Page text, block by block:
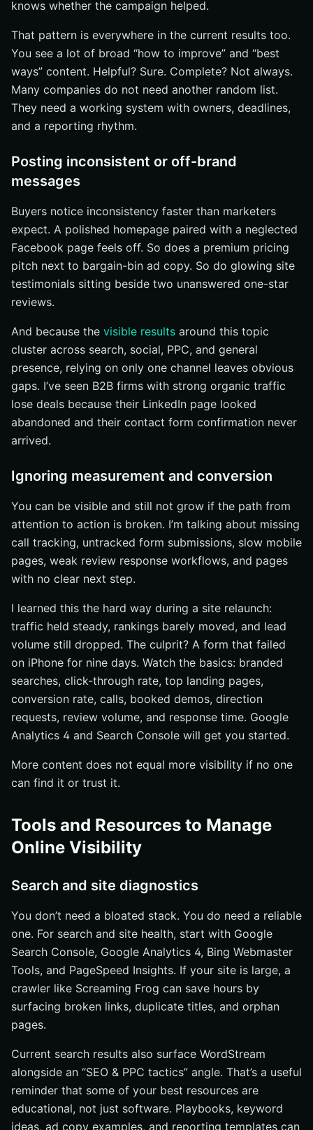
knows whether the campaign helped.
That pattern is everywhere in the current results too.
You see a lot of broad “how to improve” and “best
ways” content. Helpful? Sure. Complete? Not always.
Many companies do not need another random list.
They need a working system with owners, deadlines,
and a reporting rhythm.
Posting inconsistent or off-brand
messages
Buyers notice inconsistency faster than marketers
expect. A polished homepage paired with a neglected
Facebook page feels off. So does a premium pricing
pitch next to bargain-bin ad copy. So do glowing site
testimonials sitting beside two unanswered one-star
reviews.
And because the visible results around this topic
cluster across search, social, PPC, and general
presence, relying on only one channel leaves obvious
gaps. I’ve seen B2B firms with strong organic traffic
lose deals because their LinkedIn page looked
abandoned and their contact form confirmation never
arrived.
Ignoring measurement and conversion
You can be visible and still not grow if the path from
attention to action is broken. I’m talking about missing
call tracking, untracked form submissions, slow mobile
pages, weak review response workflows, and pages
with no clear next step.
I learned this the hard way during a site relaunch:
traffic held steady, rankings barely moved, and lead
volume still dropped. The culprit? A form that failed
on iPhone for nine days. Watch the basics: branded
searches, click-through rate, top landing pages,
conversion rate, calls, booked demos, direction
requests, review volume, and response time. Google
Analytics 4 and Search Console will get you started.
More content does not equal more visibility if no one
can find it or trust it.
Tools and Resources to Manage
Online Visibility
Search and site diagnostics
You don’t need a bloated stack. You do need a reliable
one. For search and site health, start with Google
Search Console, Google Analytics 4, Bing Webmaster
Tools, and PageSpeed Insights. If your site is large, a
crawler like Screaming Frog can save hours by
surfacing broken links, duplicate titles, and orphan
pages.
Current search results also surface WordStream
alongside an “SEO & PPC tactics” angle. That’s a useful
reminder that some of your best resources are
educational, not just software. Playbooks, keyword
ideas, ad copy examples, and reporting templates can